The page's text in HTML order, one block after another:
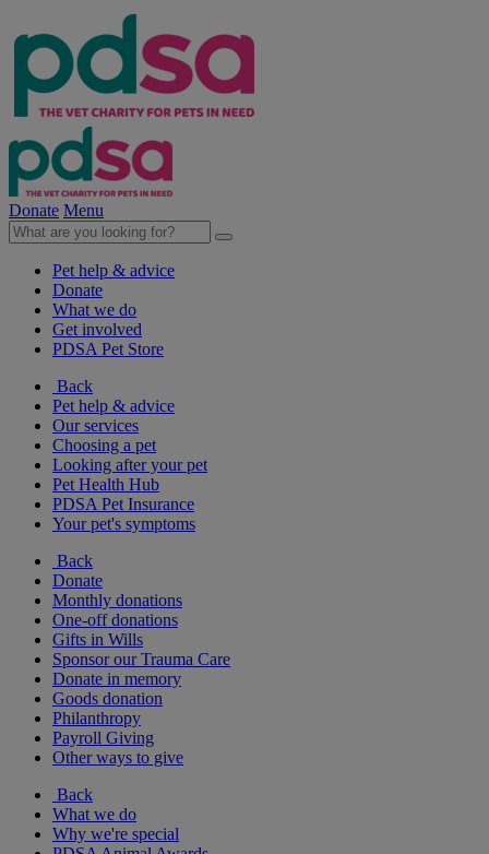
Donate Menu
Pet help & advice
Donate
What we do
Get involved
PDSA Pet Store
Back
Pet help & advice
Our services
Choosing a pet
Looking after your pet
Pet Health Hub
PDSA Pet Insurance
Your pet's symptoms
Back
Donate
Monthly donations
One-off donations
Gifts in Wills
Sponsor our Trauma Care
Donate in memory
Goods donation
Philanthropy
Payroll Giving
Other ways to give
Back
What we do
Why we're special